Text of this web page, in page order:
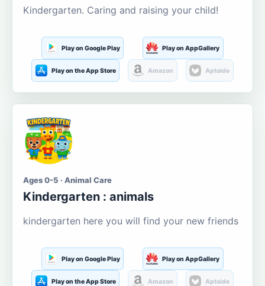
Kindergarten. Caring and raising your child!
Play on Google Play Play on AppGallery
Play on the App Store Amazon Aptoide
Ages 0-5 · Animal Care
Kindergarten : animals
kindergarten here you will find your new friends
Play on Google Play Play on AppGallery
Play on the App Store Amazon Aptoide